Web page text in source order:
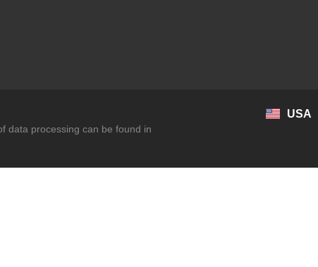
data processing can be found in
USA